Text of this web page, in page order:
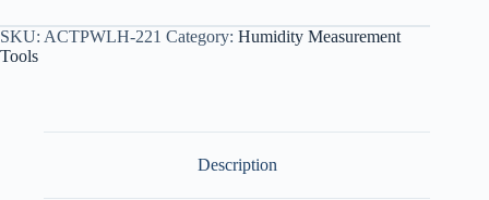
SKU: ACTPWLH-221 Category: Humidity Measurement
Tools
Description